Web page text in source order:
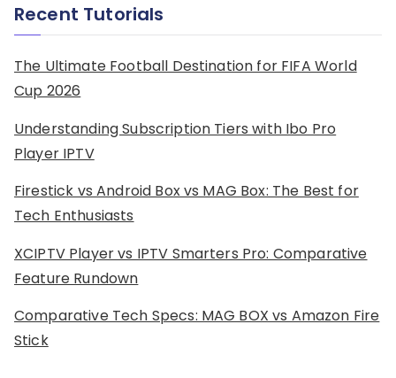
Recent Tutorials
The Ultimate Football Destination for FIFA World
Cup 2026
Understanding Subscription Tiers with Ibo Pro
Player IPTV
Firestick vs Android Box vs MAG Box: The Best for
Tech Enthusiasts
XCIPTV Player vs IPTV Smarters Pro: Comparative
Feature Rundown
Comparative Tech Specs: MAG BOX vs Amazon Fire
Stick